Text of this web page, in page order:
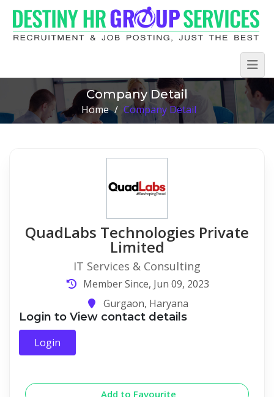
Company Detail
Home / Company Detail
QuadLabs Technologies Private
Limited
IT Services & Consulting
Member Since, Jun 09, 2023
Gurgaon, Haryana
Login to View contact details
Login
Add to Favourite